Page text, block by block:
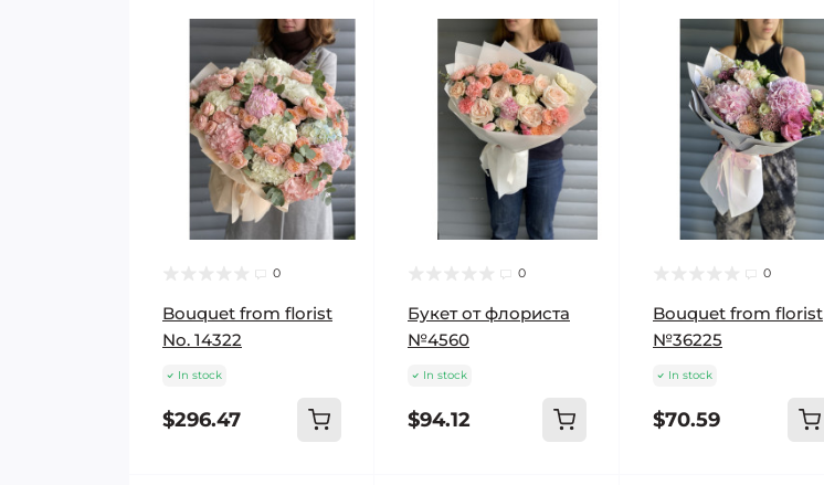
0
Bouquet from florist
No. 14322
In stock
$296.47
0
Букет от флориста
№4560
In stock
$94.12
0
Bouquet from florist
№36225
In stock
$70.59